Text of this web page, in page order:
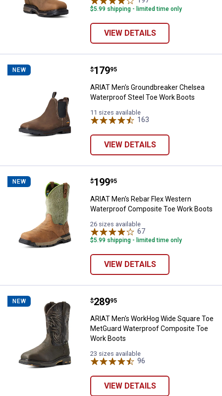
$5.99 shipping - limited time only
VIEW DETAILS
NEW ARIAT Men's Groundbreaker
Price:
$179
. 95
ARIAT Men's Groundbreaker Chelsea
Waterproof Steel Toe Work Boots
11 sizes available
163
VIEW DETAILS
NEW ARIAT Men's Rebar Flex
Price:
$199
. 95
ARIAT Men's Rebar Flex Western
Waterproof Composite Toe Work Boots
26 sizes available
67
$5.99 shipping - limited time only
VIEW DETAILS
NEW ARIAT Men's WorkHog Wide
Price:
$289
. 95
ARIAT Men's WorkHog Wide Square Toe
MetGuard Waterproof Composite Toe
Work Boots
23 sizes available
96
VIEW DETAILS